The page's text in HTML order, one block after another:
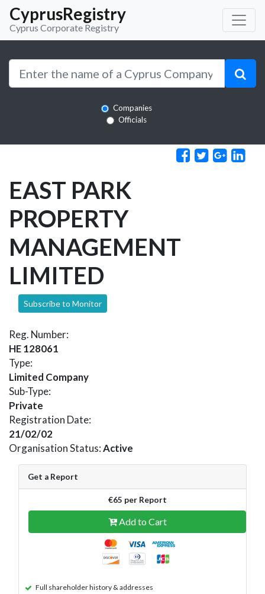
CyprusRegistry
Cyprus Corporate Registry
Companies
Officials
EAST PARK
PROPERTY
MANAGEMENT
LIMITED
Subscribe to Monitor
Reg. Number:
HE 128061
Type:
Limited Company
Sub-Type:
Private
Registration Date:
21/02/02
Organisation Status:Active
Get a Report
€65 per Report
Add to Cart
Full shareholder history & addresses